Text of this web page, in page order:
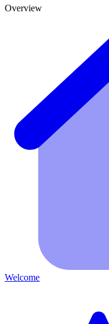
Overview
Welcome